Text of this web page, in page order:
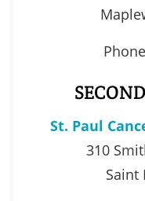
St. Paul
310
Saint